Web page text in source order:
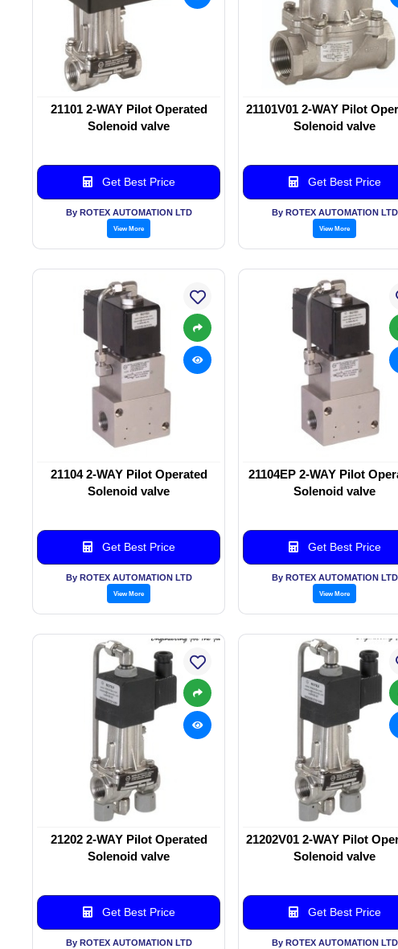
21101 2-WAY Pilot Operated
Solenoid valve
Get Best Price
By ROTEX AUTOMATION LTD
View More
21101V01 2-WAY Pilot
Solenoid valve
Get Best Price
By ROTEX AUTOMATION LTD
View More
21104 2-WAY Pilot Operated
Solenoid valve
Get Best Price
By ROTEX AUTOMATION LTD
View More
21104EP 2-WAY Pilot
Solenoid valve
Get Best Price
By ROTEX AUTOMATION LTD
View More
21202 2-WAY Pilot Operated
Solenoid valve
Get Best Price
By ROTEX AUTOMATION LTD
21202V01 2-WAY Pilot
Solenoid valve
Get Best Price
By ROTEX AUTOMATION LTD